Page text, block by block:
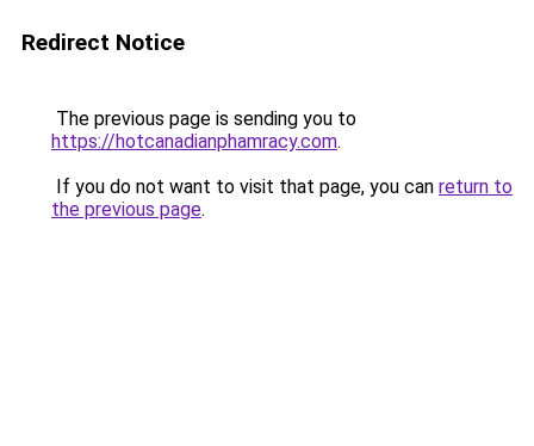
Redirect Notice
The previous page is sending you to
https://hotcanadianphamracy.com.
If you do not want to visit that page, you can return to
the previous page.